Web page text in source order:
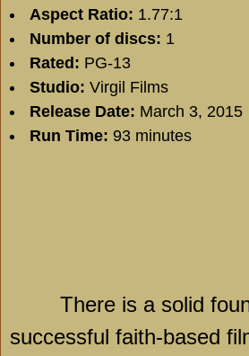
Aspect Ratio: 1.77:1
Number of discs: 1
Rated: PG-13
Studio: Virgil Films
Release Date: March 3, 2015
Run Time: 93 minutes
There is a solid
successful faith-based